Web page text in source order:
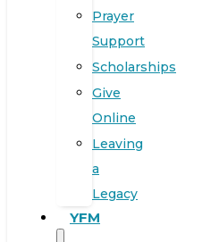
Prayer
Support
Scholarships
Give
Online
Leaving
a
Legacy
YFM